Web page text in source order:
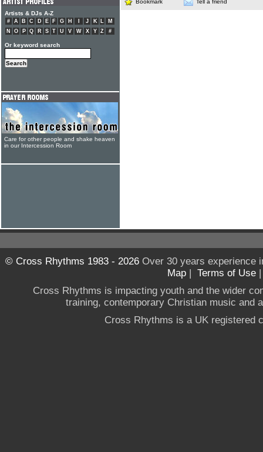
Bookmark Tell a friend
Artists & DJs A-Z
# A B C D E F G H J K L
M
N
O P Q R S T U V W X Y Z #
Or keyword search
Care for other people and shake heaven
in our Intercession Room
© Cross Rhythms 1983 - 2026Over 30 years experience
Map | Terms of Use
Cross Rhythms is impacting youth and the wider
training, contemporary Christian music and
Cross Rhythms is a UK registered